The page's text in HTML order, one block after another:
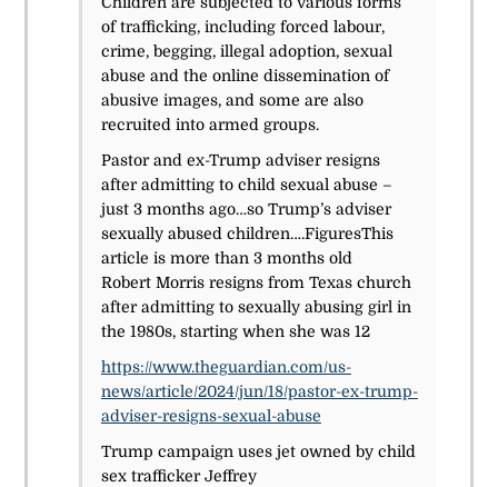
of trafficking, including forced labour,
crime, begging, illegal adoption, sexual
abuse and the online dissemination of
abusive images, and some are also
recruited into armed groups.
Pastor and ex-Trump adviser resigns
after admitting to child sexual abuse –
just 3 months ago…so Trump’s adviser
sexually abused children….FiguresThis
article is more than 3 months old
Robert Morris resigns from Texas church
after admitting to sexually abusing girl in
the 1980s, starting when she was 12
https://www.theguardian.com/us-
news/article/2024/jun/18/pastor-ex-trump-
adviser-resigns-sexual-abuse
Trump campaign uses jet owned by child
sex trafficker Jeffrey